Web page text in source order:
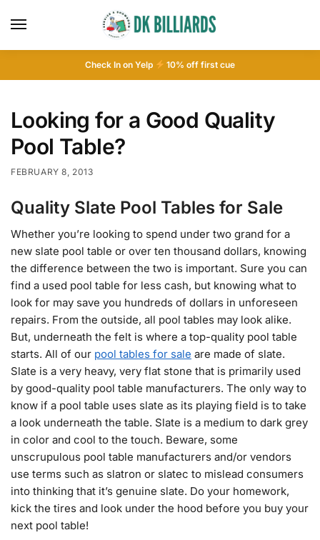
Check In on Yelp 10% off first cue
Looking for a Good Quality
Pool Table?
FEBRUARY 8, 2013
Quality Slate Pool Tables for Sale
Whether you’re looking to spend under two grand for a
new slate pool table or over ten thousand dollars, knowing
the difference between the two is important. Sure you can
find a used pool table for less cash, but knowing what to
look for may save you hundreds of dollars in unforeseen
repairs. From the outside, all pool tables may look alike.
But, underneath the felt is where a top-quality pool table
starts. All of our pool tables for sale are made of slate.
Slate is a very heavy, very flat stone that is primarily used
by good-quality pool table manufacturers. The only way to
know if a pool table uses slate as its playing field is to take
a look underneath the table. Slate is a medium to dark grey
in color and cool to the touch. Beware, some
unscrupulous pool table manufacturers and/or vendors
use terms such as slatron or slatec to mislead consumers
into thinking that it’s genuine slate. Do your homework,
kick the tires and look under the hood before you buy your
next pool table!